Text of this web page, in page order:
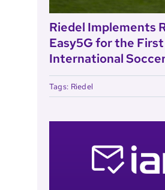
Riedel Implements
Easy5G for the
International
Tags: Riedel